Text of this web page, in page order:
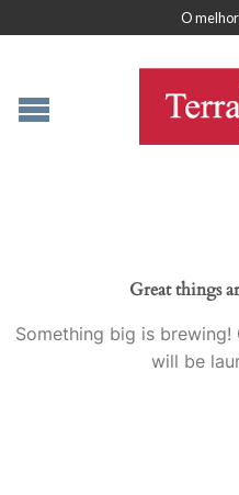
O
Great things
Something big is
will be